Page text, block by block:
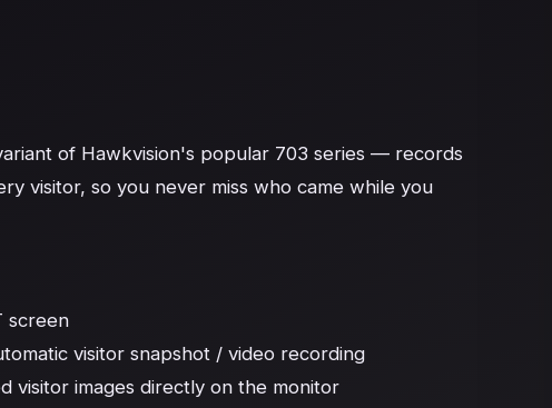
of Hawkvision's popular 703 series — records
visitor, so you never miss who came while you
screen
visitor snapshot / video recording
visitor images directly on the monitor